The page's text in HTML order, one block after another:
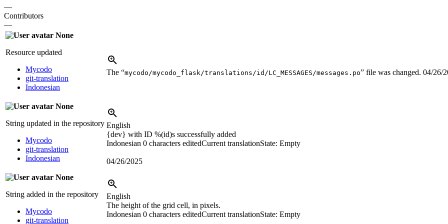
—
Contributors
—
None
Resource updated
Mycodo
git-translation
Indonesian
The “mycodo/mycodo_flask/translations/id/LC_MESSAGES/messages.po” file was changed. 04/26/
None
String updated in the repository
Mycodo
git-translation
Indonesian
English
{dev} with ID %(id)s successfully added
Indonesian 0 characters editedCurrent translationState: Empty
04/26/2025
None
String added in the repository
Mycodo
git-translation
English
The height of the grid cell, in pixels.
Indonesian 0 characters editedCurrent translationState: Empty